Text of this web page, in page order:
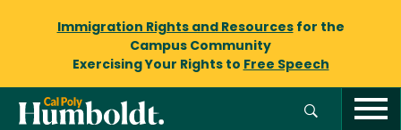
Immigration Rights and Resourcesfor the
Campus Community
Exercising Your Rights to Free Speech